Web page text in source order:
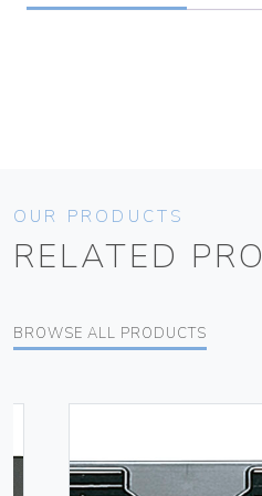
OUR PRODUCTS
RELATED
BROWSE ALL PRODUCTS